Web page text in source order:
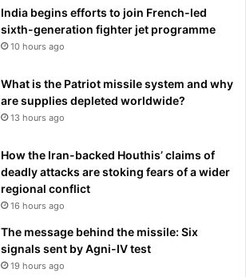
India begins efforts to join French-led
sixth-generation fighter jet programme
10 hours ago
What is the Patriot missile system and why
are supplies depleted worldwide?
13 hours ago
How the Iran-backed Houthis’ claims of
deadly attacks are stoking fears of a wider
regional conflict
16 hours ago
The message behind the missile: Six
signals sent by Agni-IV test
19 hours ago